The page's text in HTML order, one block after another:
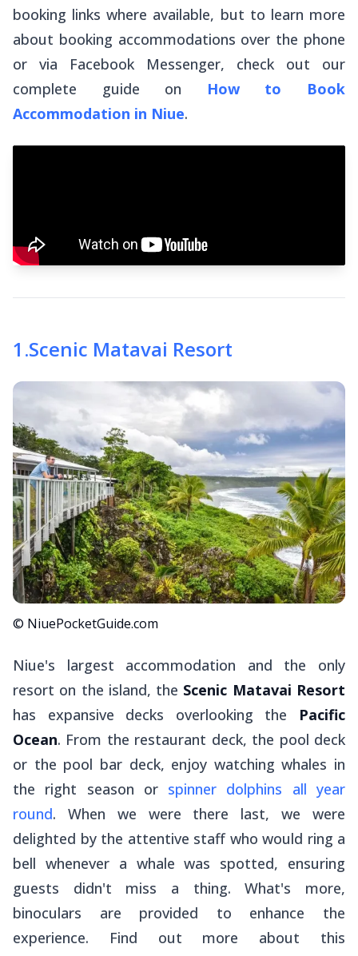
booking links where available, but to learn more
about booking accommodations over the phone
or via Facebook Messenger, check out our
complete guide on How to Book
Accommodation in Niue.
1 .Scenic Matavai Resort
© NiuePocketGuide.com
Niue's largest accommodation and the only
resort on the island, the Scenic Matavai Resort
has expansive decks overlooking the Pacific
Ocean. From the restaurant deck, the pool deck
or the pool bar deck, enjoy watching whales in
the right season or spinner dolphins all year
round. When we were there last, we were
delighted by the attentive staff who would ring a
bell whenever a whale was spotted, ensuring
guests didn't miss a thing. What's more,
binoculars are provided to enhance the
experience. Find out more about this